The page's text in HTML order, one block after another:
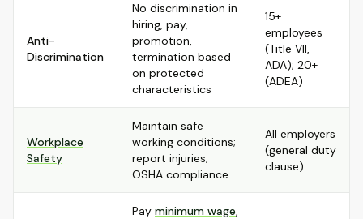
Anti-
Discrimination
No discrimination in
hiring, pay,
promotion,
termination based
on protected
characteristics
15+
employees
(Title VII,
ADA); 20+
(ADEA)
Workplace
Safety
Maintain safe
working conditions;
report injuries;
OSHA compliance
All employers
(general duty
clause)
Pay minimum wage,